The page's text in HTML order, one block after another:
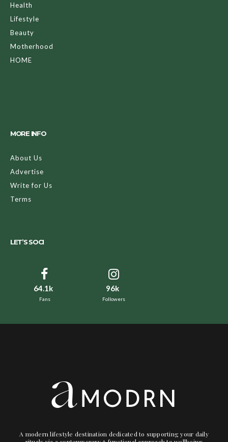
Health
Lifestyle
Beauty
Motherhood
HOME
MORE INFO
About Us
Advertise
Write for Us
Terms
LET’S SOCI
64.1k
Fans
96k
Followers
A modern lifestyle destination dedicated to supporting your daily